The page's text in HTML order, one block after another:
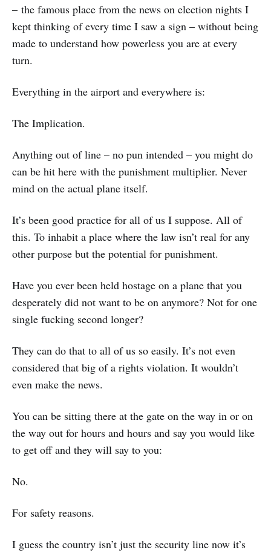
– the famous place from the news on election nights I
kept thinking of every time I saw a sign – without being
made to understand how powerless you are at every
turn.
Everything in the airport and everywhere is:
The Implication.
Anything out of line – no pun intended – you might do
can be hit here with the punishment multiplier. Never
mind on the actual plane itself.
It’s been good practice for all of us I suppose. All of
this. To inhabit a place where the law isn’t real for any
other purpose but the potential for punishment.
Have you ever been held hostage on a plane that you
desperately did not want to be on anymore? Not for one
single fucking second longer?
They can do that to all of us so easily. It’s not even
considered that big of a rights violation. It wouldn’t
even make the news.
You can be sitting there at the gate on the way in or on
the way out for hours and hours and say you would like
to get off and they will say to you:
No.
For safety reasons.
I guess the country isn’t just the security line now it’s